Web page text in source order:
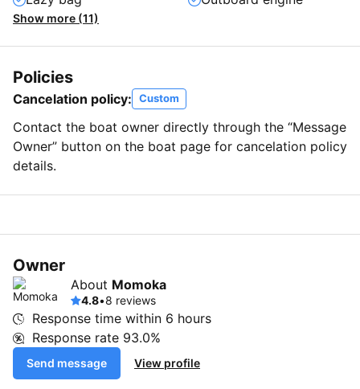
Show more (11)
Policies
Cancelation policy: Custom
Contact the boat owner directly through the “Message
Owner” button on the boat page for cancelation policy
details.
Owner
About Momoka
4.8•8 reviews
Response time within 6 hours
Response rate 93.0%
Send message View profile